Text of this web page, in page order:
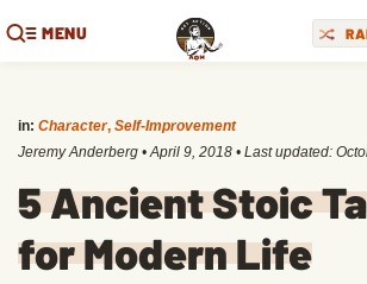
MENU
in: Character, Self-Improvement
Jeremy Anderberg •April 9, 2018 • Last updated:
5 Ancient Stoic
for Modern Life